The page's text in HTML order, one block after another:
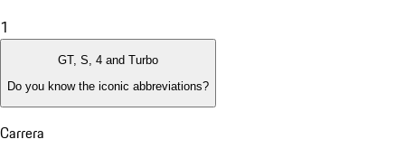
1
GT, S, 4 and Turbo
Do you know the iconic abbreviations?
Carrera